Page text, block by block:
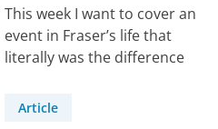
This week I want to cover an
event in Fraser’s life that
literally was the difference
Article